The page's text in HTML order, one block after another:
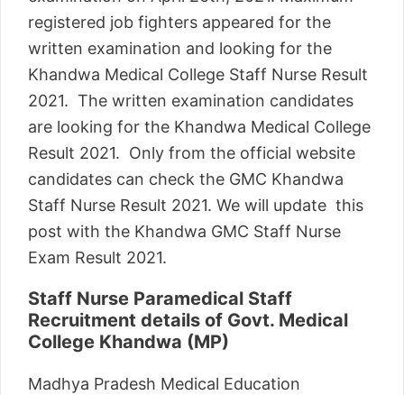
registered job fighters appeared for the
written examination and looking for the
Khandwa Medical College Staff Nurse Result
2021. The written examination candidates
are looking for the Khandwa Medical College
Result 2021. Only from the official website
candidates can check the GMC Khandwa
Staff Nurse Result 2021. We will update this
post with the Khandwa GMC Staff Nurse
Exam Result 2021.
Staff Nurse Paramedical Staff
Recruitment details of Govt. Medical
College Khandwa (MP)
Madhya Pradesh Medical Education